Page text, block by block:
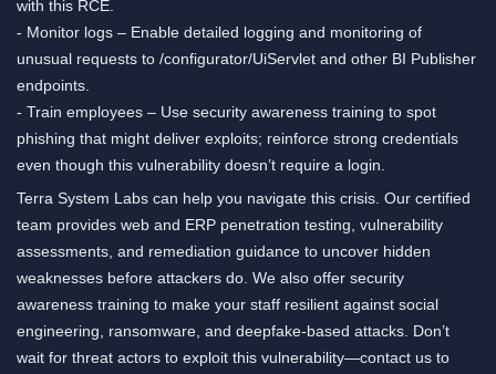
with this RCE.
- Monitor logs – Enable detailed logging and monitoring of
unusual requests to /configurator/UiServlet and other BI Publisher
endpoints.
- Train employees – Use security awareness training to spot
phishing that might deliver exploits; reinforce strong credentials
even though this vulnerability doesn’t require a login.
Terra System Labs can help you navigate this crisis. Our certified
team provides web and ERP penetration testing, vulnerability
assessments, and remediation guidance to uncover hidden
weaknesses before attackers do. We also offer security
awareness training to make your staff resilient against social
engineering, ransomware, and deepfake-based attacks. Don’t
wait for threat actors to exploit this vulnerability—contact us to